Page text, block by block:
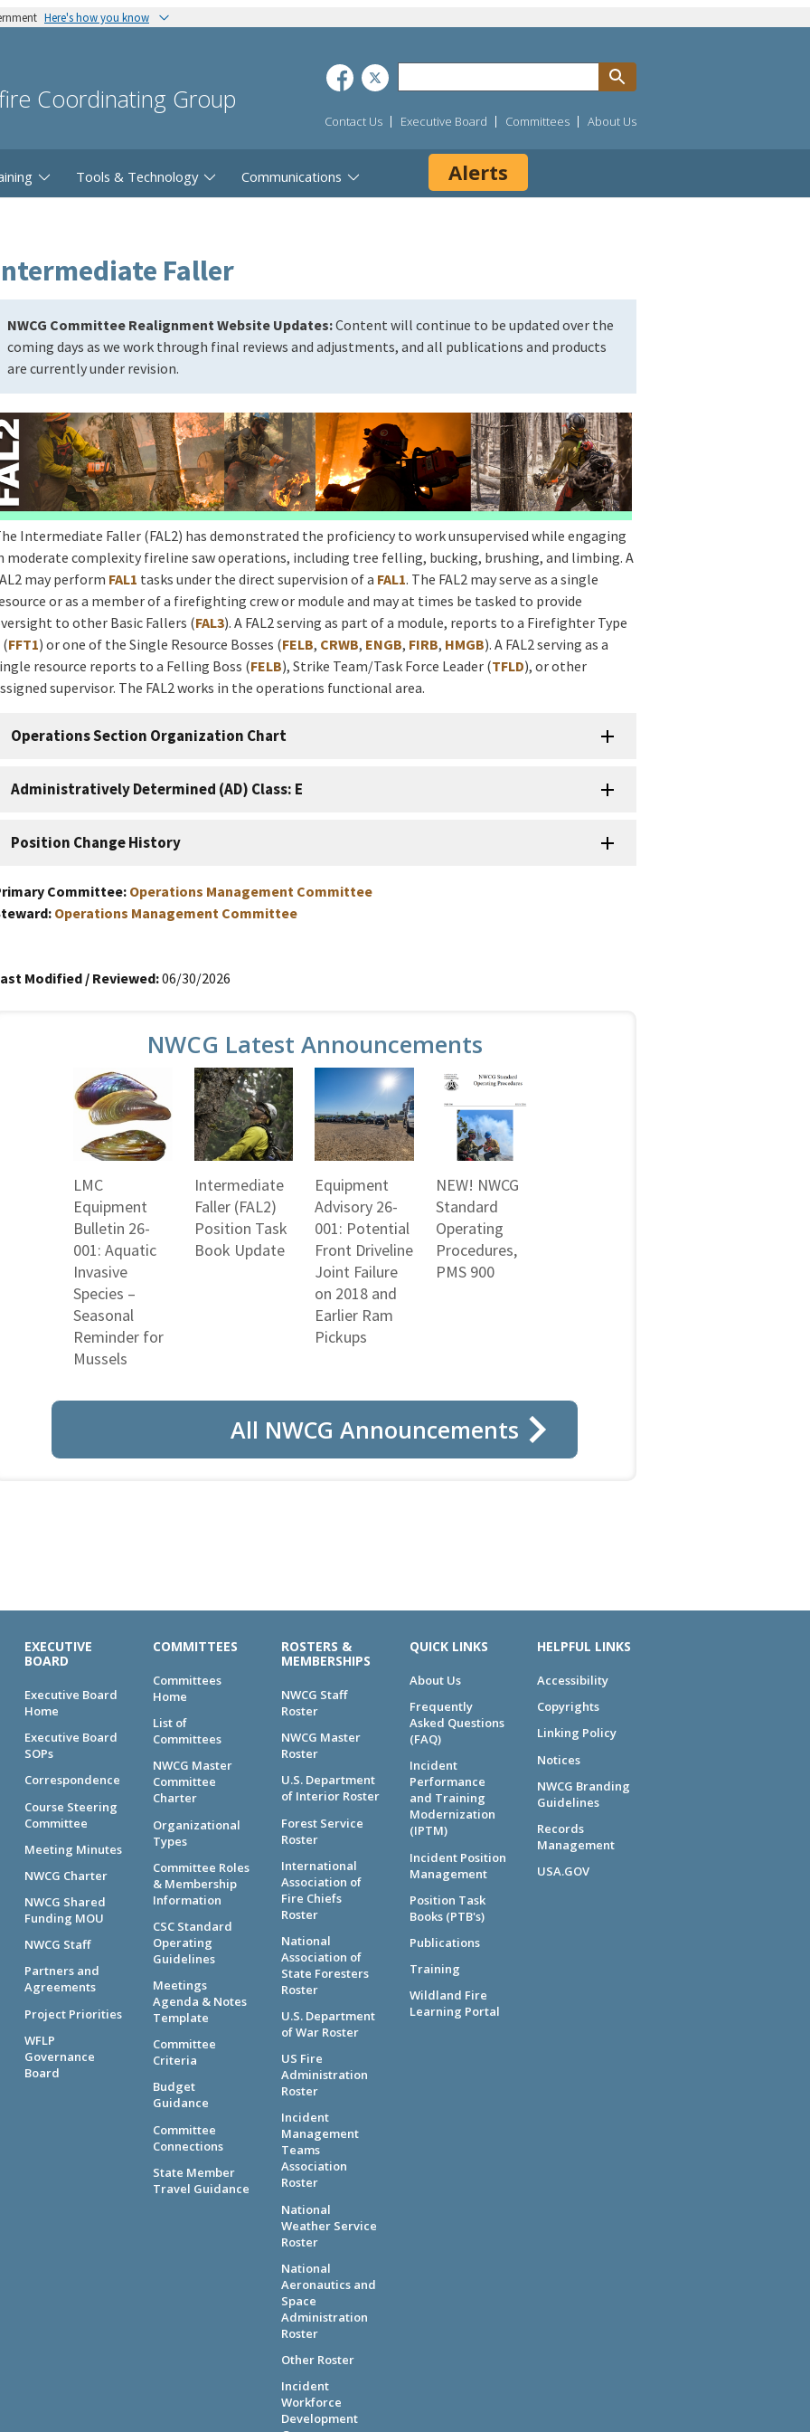
Here's how you know
Coordinating Group
Contact Us Executive Board Committees About Us
Tools & Technology Communications Alerts
Faller
NWCG Committee Realignment Website Updates:Content will continue to be updated over the
coming days as we work through final reviews and adjustments, and all publications and products
are currently under revision.
Intermediate Faller (FAL2) has demonstrated the proficiency to work unsupervised while engaging
moderate complexity fireline saw operations, including tree felling, bucking, brushing, and limbing. A
may perform FAL1 tasks under the direct supervision of a FAL1. The FAL2 may serve as a single
or as a member of a firefighting crew or module and may at times be tasked to provide
to other Basic Fallers (FAL3). A FAL2 serving as part of a module, reports to a Firefighter Type
(FFT1) or one of the Single Resource Bosses (FELB, CRWB, ENGB, FIRB, HMGB). A FAL2 serving as a
resource reports to a Felling Boss (FELB), Strike Team/Task Force Leader (TFLD), or other
supervisor. The FAL2 works in the operations functional area.
Operations Section Organization Chart
Administratively Determined (AD) Class: E
Position Change History
Committee: Operations Management Committee
Operations Management Committee
Modified / Reviewed:06/30/2026
NWCG Latest Announcements
LMC
Equipment
Bulletin 26-
001: Aquatic
Invasive
Species –
Seasonal
Reminder for
Mussels
Intermediate
Faller (FAL2)
Position Task
Book Update
Equipment
Advisory 26-
001: Potential
Front Driveline
Joint Failure
on 2018 and
Earlier Ram
Pickups
NEW! NWCG
Standard
Operating
Procedures,
PMS 900
All NWCG Announcements
EXECUTIVE
BOARD
Executive Board
Home
Executive Board
SOPs
Correspondence
Course Steering
Committee
Meeting Minutes
NWCG Charter
NWCG Shared
Funding MOU
NWCG Staff
Partners and
Agreements
Project Priorities
WFLP
Governance
Board
COMMITTEES
Committees
Home
List of
Committees
NWCG Master
Committee
Charter
Organizational
Types
Committee Roles
& Membership
Information
CSC Standard
Operating
Guidelines
Meetings
Agenda & Notes
Template
Committee
Criteria
Budget
Guidance
Committee
Connections
State Member
Travel Guidance
ROSTERS &
MEMBERSHIPS
NWCG Staff
Roster
NWCG Master
Roster
U.S. Department
of Interior Roster
Forest Service
Roster
International
Association of
Fire Chiefs
Roster
National
Association of
State Foresters
Roster
U.S. Department
of War Roster
US Fire
Administration
Roster
Incident
Management
Teams
Association
Roster
National
Weather Service
Roster
National
Aeronautics and
Space
Administration
Roster
Other Roster
Incident
Workforce
Development
QUICK LINKS
About Us
Frequently
Asked Questions
(FAQ)
Incident
Performance
and Training
Modernization
(IPTM)
Incident Position
Management
Position Task
Books (PTB's)
Publications
Training
Wildland Fire
Learning Portal
HELPFUL LINKS
Accessibility
Copyrights
Linking Policy
Notices
NWCG Branding
Guidelines
Records
Management
USA.GOV